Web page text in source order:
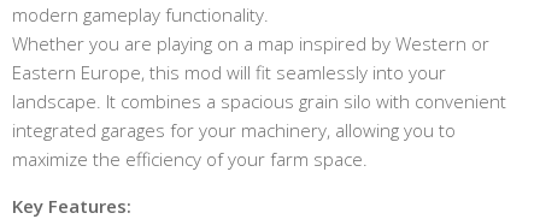
modern gameplay functionality.
Whether you are playing on a map inspired by Western or
Eastern Europe, this mod will fit seamlessly into your
landscape. It combines a spacious grain silo with convenient
integrated garages for your machinery, allowing you to
maximize the efficiency of your farm space.
Key Features: